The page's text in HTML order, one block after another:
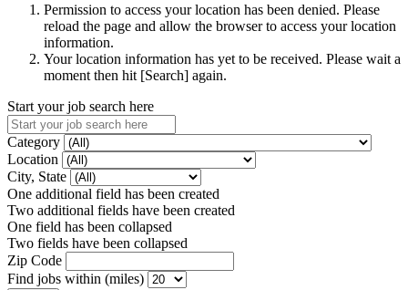
Permission to access your location has been denied. Please
reload the page and allow the browser to access your location
information.
Your location information has yet to be received. Please wait a
moment then hit [Search] again.
Start your job search here
Category
Location
City, State
One additional field has been created
Two additional fields have been created
One field has been collapsed
Two fields have been collapsed
Zip Code
Find jobs within (miles)